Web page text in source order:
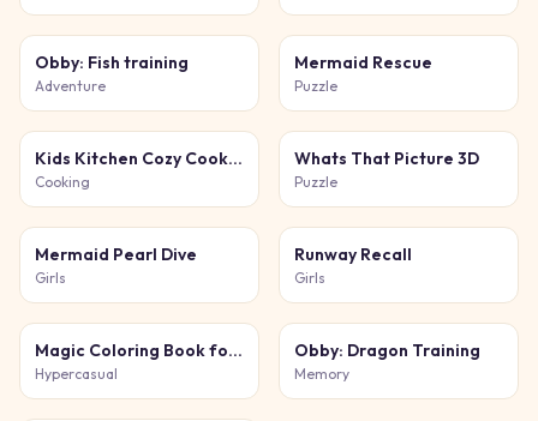
Obby: Fish training
Adventure
Mermaid Rescue
Puzzle
Kids Kitchen Cozy Cooking
Cooking
Whats That Picture 3D
Puzzle
Mermaid Pearl Dive
Girls
Runway Recall
Girls
Magic Coloring Book for Little Artists
Hypercasual
Obby: Dragon Training
Memory